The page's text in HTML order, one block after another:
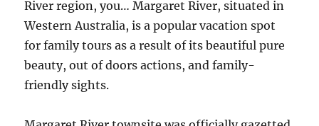
River region, you… Margaret River, situated in
Western Australia, is a popular vacation spot
for family tours as a result of its beautiful pure
beauty, out of doors actions, and family-
friendly sights.